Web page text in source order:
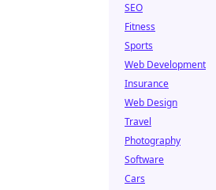
SEO
Fitness
Sports
Web Development
Insurance
Web Design
Travel
Photography
Software
Cars